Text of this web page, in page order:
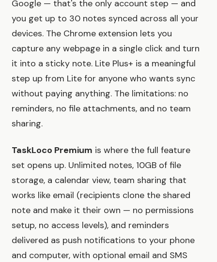
Google — that's the only account step — and
you get up to 30 notes synced across all your
devices. The Chrome extension lets you
capture any webpage in a single click and turn
it into a sticky note. Lite Plus+ is a meaningful
step up from Lite for anyone who wants sync
without paying anything. The limitations: no
reminders, no file attachments, and no team
sharing.
TaskLoco Premium is where the full feature
set opens up. Unlimited notes, 10GB of file
storage, a calendar view, team sharing that
works like email (recipients clone the shared
note and make it their own — no permissions
setup, no access levels), and reminders
delivered as push notifications to your phone
and computer, with optional email and SMS